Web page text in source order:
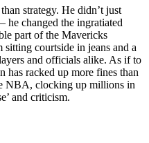
strategy. He didn’t just
he changed the ingratiated
part of the Mavericks
courtside in jeans and a
and officials alike. As if to
has racked up more fines than
NBA, clocking up millions in
and criticism.